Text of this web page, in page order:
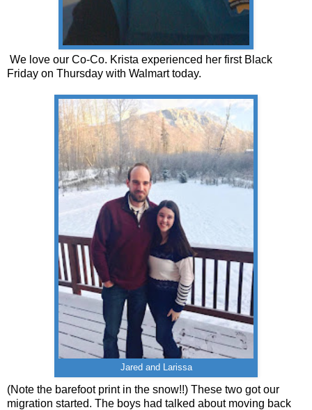
We love our Co-Co. Krista experienced her first Black
Friday on Thursday with Walmart today.
Jared and Larissa
(Note the barefoot print in the snow!!) These two got our
migration started. The boys had talked about moving back